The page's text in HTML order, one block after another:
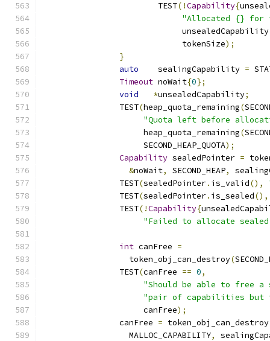
			TEST
(!Capability{
"Allocated {} for
			     unsealedCapability
			     tokenSize
);
}
auto
    sealingCapability
=
Timeout noWait{0};
void
*unsealedCapability;
		TEST
(heap_quota_remaining(
"Quota left before
		     heap_quota_remaining
(
		     SECOND_HEAP_QUOTA
);
Capability sealedPointer =
&noWait, SECOND_HEAP,
		TEST
(sealedPointer. is_valid(),
		TEST
(sealedPointer. is_sealed(),
		TEST
(!Capability{
"Failed to allocate
int canFree =
		  token_obj_can_destroy
(
		TEST
(canFree == 0,
"Should be able to free
"pair of capabilities
		     canFree
);
		canFree
= token_obj_can_destroy
		  MALLOC_CAPABILITY
,